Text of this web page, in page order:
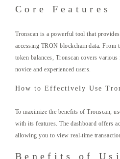
Core Features
Tronscan is a powerful tool that
accessing TRON blockchain data. From
token balances, Tronscan covers
novice and experienced users.
How to Effectively Use
To maximize the benefits of Tronscan,
with its features. The dashboard offers
allowing you to view real-time
Benefits of